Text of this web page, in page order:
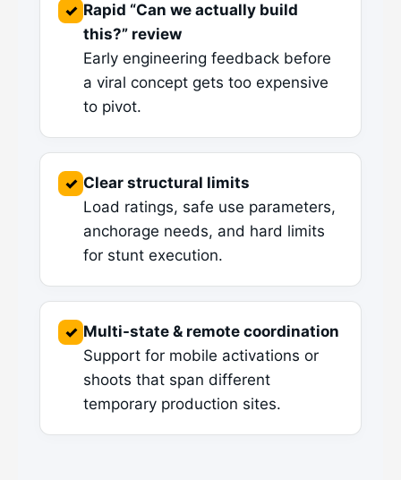
✓ Rapid “Can we actually build
this?” review
Early engineering feedback before
a viral concept gets too expensive
to pivot.
✓ Clear structural limits
Load ratings, safe use parameters,
anchorage needs, and hard limits
for stunt execution.
✓ Multi-state & remote coordination
Support for mobile activations or
shoots that span different
temporary production sites.